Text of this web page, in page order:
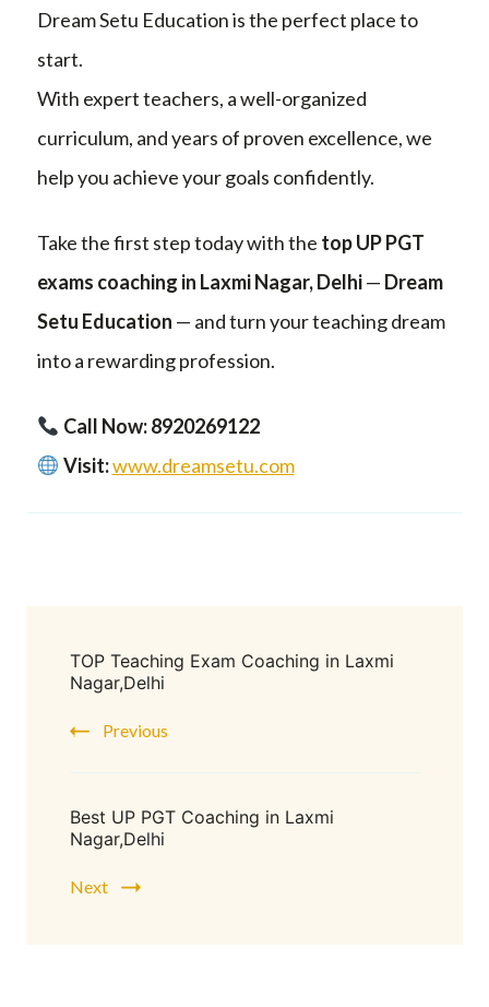
Dream Setu Education is the perfect place to
start.
With expert teachers, a well-organized
curriculum, and years of proven excellence, we
help you achieve your goals confidently.
Take the first step today with the top UP PGT
exams coaching in Laxmi Nagar, Delhi— Dream
Setu Education — and turn your teaching dream
into a rewarding profession.
Call Now: 8920269122
Visit:www.dreamsetu.com
TOP Teaching Exam Coaching in Laxmi
Nagar,Delhi
Previous
Best UP PGT Coaching in Laxmi
Nagar,Delhi
Next